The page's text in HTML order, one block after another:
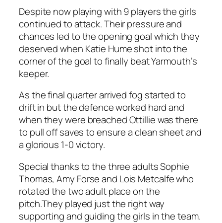
Despite now playing with 9 players the girls
continued to attack. Their pressure and
chances led to the opening goal which they
deserved when Katie Hume shot into the
corner of the goal to finally beat Yarmouth’s
keeper.
As the final quarter arrived fog started to
drift in but the defence worked hard and
when they were breached Ottillie was there
to pull off saves to ensure a clean sheet and
a glorious 1-0 victory.
Special thanks to the three adults Sophie
Thomas, Amy Forse and Lois Metcalfe who
rotated the two adult place on the
pitch.They played just the right way
supporting and guiding the girls in the team.